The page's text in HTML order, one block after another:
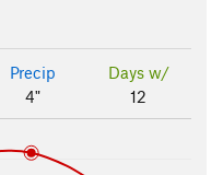
Precip
4"
Days w/
12